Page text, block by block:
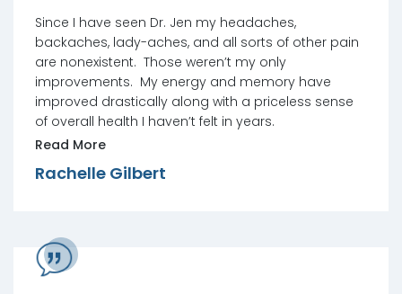
Since I have seen Dr. Jen my headaches,
backaches, lady-aches, and all sorts of other pain
are nonexistent. Those weren’t my only
improvements. My energy and memory have
improved drastically along with a priceless sense
of overall health I haven’t felt in years.
Read More
Rachelle Gilbert